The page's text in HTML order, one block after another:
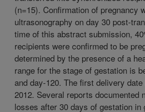
(n=15). Confirmation of pregnancy
ultrasonography on day 30 post-
time of this abstract submission,
recipients were confirmed to be
determined by the presence of a
range for the stage of gestation is
and day-120. The first delivery
2012. Several reports documented
losses after 30 days of gestation in